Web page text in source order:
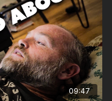
09:47